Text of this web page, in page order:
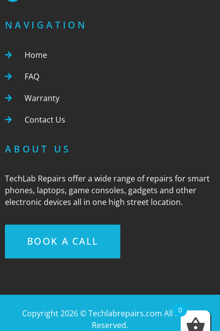
NAVIGATION
Home
FAQ
Warranty
Contact Us
ABOUT US
TechLab Repairs offer a wide range of repairs for smart
phones, laptops, game consoles, gadgets and other
electronic devices all in one high street location.
BOOK A CALL
Copyright 2026 ©Techlabrepairs.com All Rights
Reserved.
0